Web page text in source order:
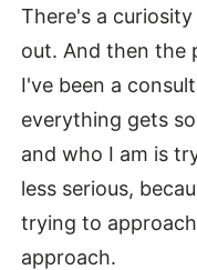
There's a
out. And then the
I've been a
everything gets
and who I am is
less serious,
trying to
approach.